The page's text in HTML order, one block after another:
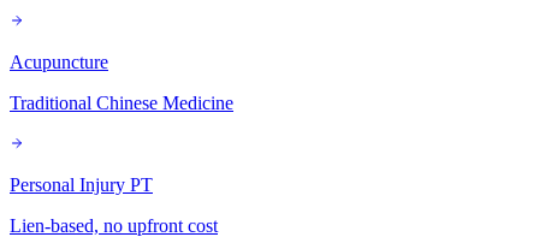
Acupuncture
Traditional Chinese Medicine
Personal Injury PT
Lien-based, no upfront cost